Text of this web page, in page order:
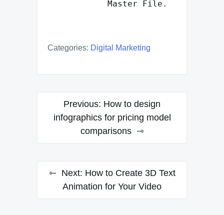
Master File.
Categories: Digital Marketing
navigation
Previous: How to design
infographics for pricing model
comparisons
Next: How to Create 3D Text
Animation for Your Video